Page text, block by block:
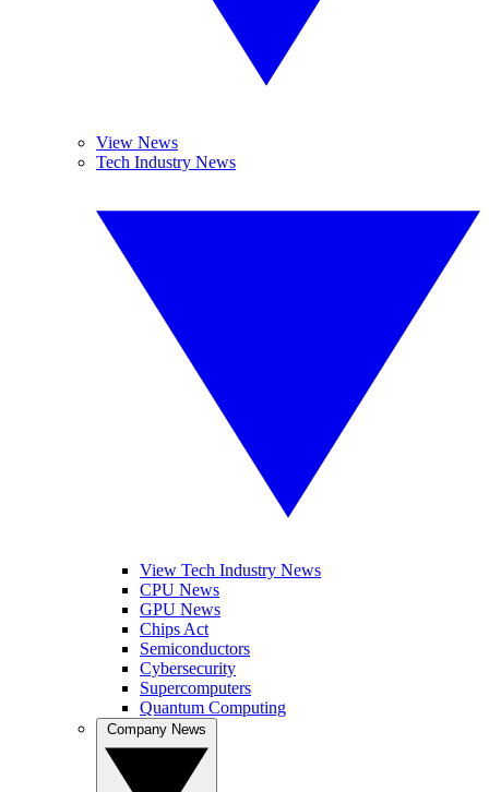
View News
Tech Industry News
View Tech Industry News
CPU News
GPU News
Chips Act
Semiconductors
Cybersecurity
Supercomputers
Quantum Computing